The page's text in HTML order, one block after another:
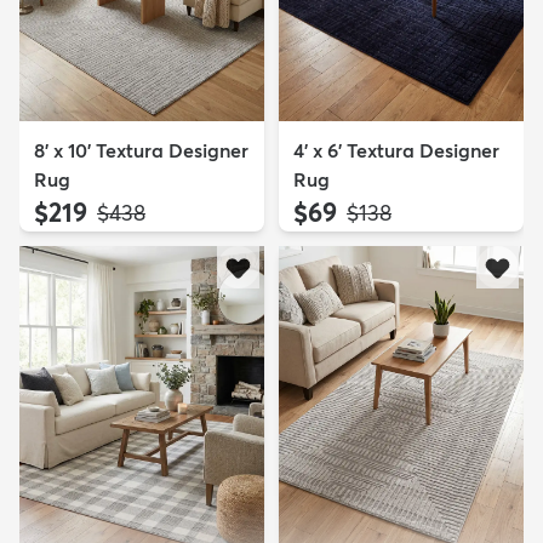
8' x 10' Textura Designer
Rug
$219 MSRP:
$438
4' x 6' Textura Designer
Rug
$69 MSRP:
$138